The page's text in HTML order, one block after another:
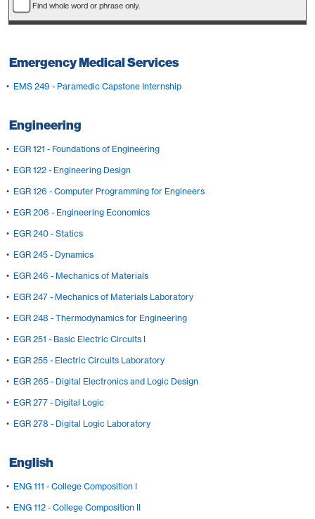
Find whole word or phrase only.
Emergency Medical Services
• EMS 249 - Paramedic Capstone Internship
Engineering
• EGR 121 - Foundations of Engineering
• EGR 122 - Engineering Design
• EGR 126 - Computer Programming for Engineers
• EGR 206 - Engineering Economics
• EGR 240 - Statics
• EGR 245 - Dynamics
• EGR 246 - Mechanics of Materials
• EGR 247 - Mechanics of Materials Laboratory
• EGR 248 - Thermodynamics for Engineering
• EGR 251 - Basic Electric Circuits I
• EGR 255 - Electric Circuits Laboratory
• EGR 265 - Digital Electronics and Logic Design
• EGR 277 - Digital Logic
• EGR 278 - Digital Logic Laboratory
English
• ENG 111 - College Composition I
• ENG 112 - College Composition II